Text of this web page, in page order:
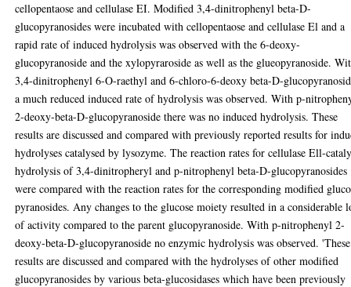
cellopentaose and cellulase EI. Modified 3,4-dinitrophenyl beta-D-
glucopyranosides were incubated with cellopentaose and cellulase El and a
rapid rate of induced hydrolysis was observed with the 6-deoxy-
glucopyranoside and the xylopyraroside as well as the glueopyranoside.
3,4-dinitrophenyl 6-O-raethyl and 6-chloro-6-deoxy beta-D-
a much reduced induced rate of hydrolysis was observed. With p-
2-deoxy-beta-D-glucopyranoside there was no induced hydrolysis. These
results are discussed and compared with previously reported results for
hydrolyses catalysed by lysozyme. The reaction rates for cellulase Ell-
hydrolysis of 3,4-dinitropheryl and p-nitrophenyl beta-D-glucopyranosides
were compared with the reaction rates for the corresponding modified
pyranosides. Any changes to the glucose moiety resulted in a considerable
of activity compared to the parent glucopyranoside. With p-nitrophenyl 2-
deoxy-beta-D-glucopyranoside no enzymic hydrolysis was observed. 'These
results are discussed and compared with the hydrolyses of other modified
glucopyranosides by various beta-glucosidases which have been previously